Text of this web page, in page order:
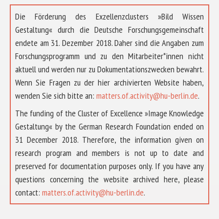
Die Förderung des Exzellenzclusters »Bild Wissen
Gestaltung« durch die Deutsche Forschungsgemeinschaft
endete am 31. Dezember 2018. Daher sind die Angaben zum
Forschungsprogramm und zu den Mitarbeiter*innen nicht
aktuell und werden nur zu Dokumentationszwecken bewahrt.
Wenn Sie Fragen zu der hier archivierten Website haben,
wenden Sie sich bitte an: matters.of.activity@hu-berlin.de.
The funding of the Cluster of Excellence »Image Knowledge
Gestaltung« by the German Research Foundation ended on
31 December 2018. Therefore, the information given on
research program and members is not up to date and
preserved for documentation purposes only. If you have any
questions concerning the website archived here, please
contact: matters.of.activity@hu-berlin.de.
ABOUT US